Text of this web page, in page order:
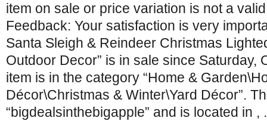
item on sale or price variation is not a
Feedback: Your satisfaction is very
Santa Sleigh & Reindeer Christmas
Outdoor Decor” is in sale since Saturday,
item is in the category “Home &
Décor\Christmas & Winter\Yard Décor”.
“bigdealsinthebigapple” and is located in ,